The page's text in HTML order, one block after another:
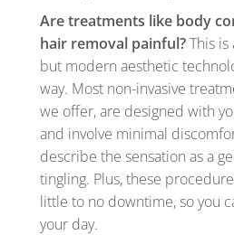
Are treatments like body
hair removal painful?This
but modern aesthetic
way. Most non-invasive
we offer, are designed with
and involve minimal
describe the sensation as a
tingling. Plus, these
little to no downtime, so you
your day.